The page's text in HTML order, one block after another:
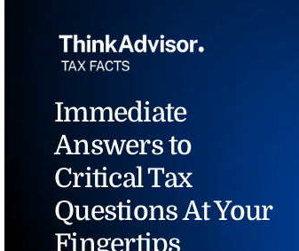
Immediate
Answers to
Critical Tax
Questions At Your
Fingertips